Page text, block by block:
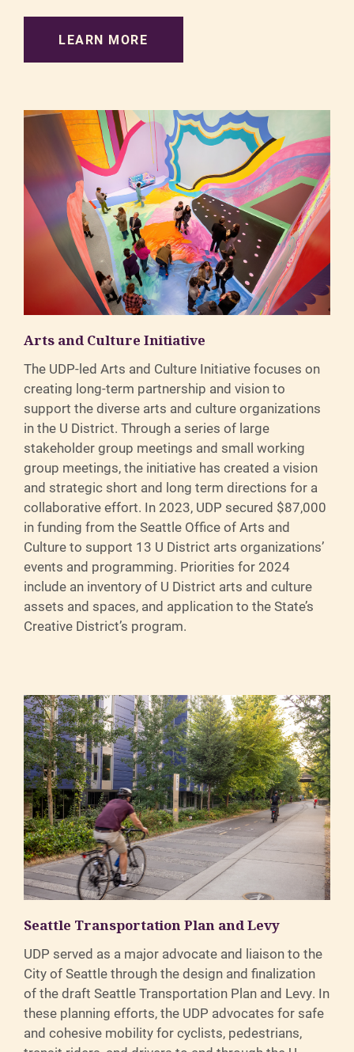
LEARN MORE
Arts and Culture Initiative
The UDP-led Arts and Culture Initiative focuses on
creating long-term partnership and vision to
support the diverse arts and culture organizations
in the U District. Through a series of large
stakeholder group meetings and small working
group meetings, the initiative has created a vision
and strategic short and long term directions for a
collaborative effort. In 2023, UDP secured $87,000
in funding from the Seattle Office of Arts and
Culture to support 13 U District arts organizations’
events and programming. Priorities for 2024
include an inventory of U District arts and culture
assets and spaces, and application to the State’s
Creative District’s program.
Seattle Transportation Plan and Levy
UDP served as a major advocate and liaison to the
City of Seattle through the design and finalization
of the draft Seattle Transportation Plan and Levy. In
these planning efforts, the UDP advocates for safe
and cohesive mobility for cyclists, pedestrians,